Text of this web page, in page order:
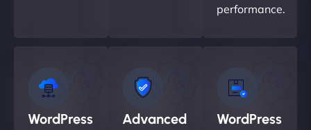
performance.
WordPress
Advanced
WordPress